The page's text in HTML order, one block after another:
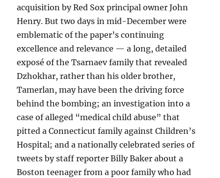
acquisition by Red Sox principal owner John
Henry. But two days in mid-December were
emblematic of the paper’s continuing
excellence and relevance — a long, detailed
exposé of the Tsarnaev family that revealed
Dzhokhar, rather than his older brother,
Tamerlan, may have been the driving force
behind the bombing; an investigation into a
case of alleged “medical child abuse” that
pitted a Connecticut family against Children’s
Hospital; and a nationally celebrated series of
tweets by staff reporter Billy Baker about a
Boston teenager from a poor family who had